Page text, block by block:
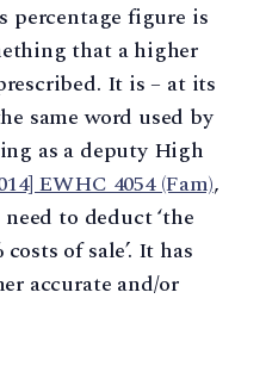
percentage figure is
that a higher
It is – at its
same word used by
as a deputy High
EWHC 4054 (Fam),
to deduct ‘the
of sale’. It has
accurate and/or